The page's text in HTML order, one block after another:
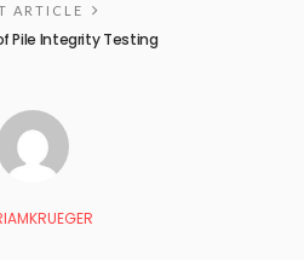
ARTICLE
Pile Integrity Testing